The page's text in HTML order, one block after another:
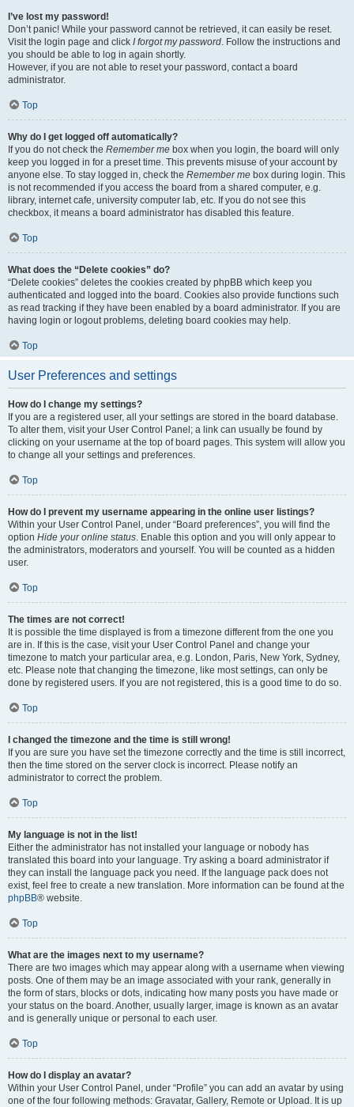
I’ve lost my password!
Don’t panic! While your password cannot be retrieved, it can easily be reset.
Visit the login page and click I forgot my password. Follow the instructions and
you should be able to log in again shortly.
However, if you are not able to reset your password, contact a board
administrator.
Top
Why do I get logged off automatically?
If you do not check the Remember me box when you login, the board will only
keep you logged in for a preset time. This prevents misuse of your account by
anyone else. To stay logged in, check the Remember me box during login. This
is not recommended if you access the board from a shared computer, e.g.
library, internet cafe, university computer lab, etc. If you do not see this
checkbox, it means a board administrator has disabled this feature.
Top
What does the “Delete cookies” do?
“Delete cookies” deletes the cookies created by phpBB which keep you
authenticated and logged into the board. Cookies also provide functions such
as read tracking if they have been enabled by a board administrator. If you are
having login or logout problems, deleting board cookies may help.
Top
User Preferences and settings
How do I change my settings?
If you are a registered user, all your settings are stored in the board database.
To alter them, visit your User Control Panel; a link can usually be found by
clicking on your username at the top of board pages. This system will allow you
to change all your settings and preferences.
Top
How do I prevent my username appearing in the online user listings?
Within your User Control Panel, under “Board preferences”, you will find the
option Hide your online status. Enable this option and you will only appear to
the administrators, moderators and yourself. You will be counted as a hidden
user.
Top
The times are not correct!
It is possible the time displayed is from a timezone different from the one you
are in. If this is the case, visit your User Control Panel and change your
timezone to match your particular area, e.g. London, Paris, New York, Sydney,
etc. Please note that changing the timezone, like most settings, can only be
done by registered users. If you are not registered, this is a good time to do so.
Top
I changed the timezone and the time is still wrong!
If you are sure you have set the timezone correctly and the time is still incorrect,
then the time stored on the server clock is incorrect. Please notify an
administrator to correct the problem.
Top
My language is not in the list!
Either the administrator has not installed your language or nobody has
translated this board into your language. Try asking a board administrator if
they can install the language pack you need. If the language pack does not
exist, feel free to create a new translation. More information can be found at the
phpBB® website.
Top
What are the images next to my username?
There are two images which may appear along with a username when viewing
posts. One of them may be an image associated with your rank, generally in
the form of stars, blocks or dots, indicating how many posts you have made or
your status on the board. Another, usually larger, image is known as an avatar
and is generally unique or personal to each user.
Top
How do I display an avatar?
Within your User Control Panel, under “Profile” you can add an avatar by using
one of the four following methods: Gravatar, Gallery, Remote or Upload. It is up